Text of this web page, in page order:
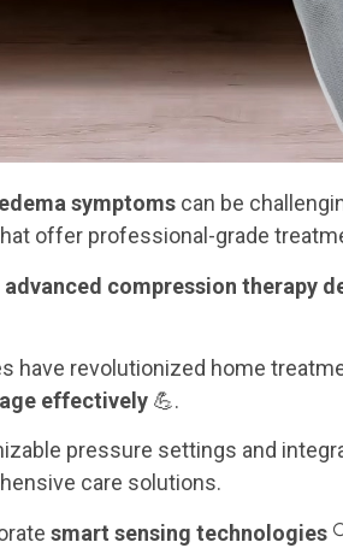
symptoms can be
offer professional-grade
advanced compression therapy
have revolutionized home
effectively 💪.
pressure settings and
care solutions.
smart sensing technologies